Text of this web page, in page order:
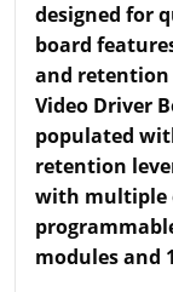
designed for
board
and retention
Video Driver
populated
retention
with multiple
modules and